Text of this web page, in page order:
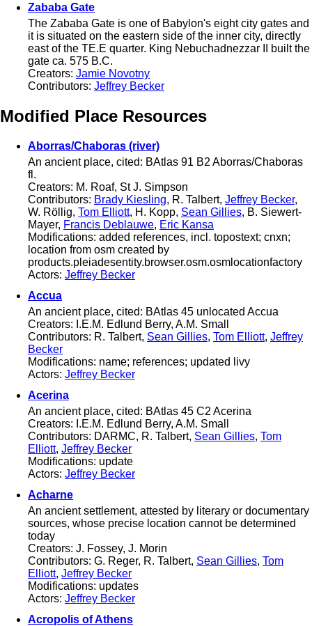
Zababa Gate
The Zababa Gate is one of Babylon's eight city gates and
it is situated on the eastern side of the inner city, directly
east of the TE.E quarter. King Nebuchadnezzar II built the
gate ca. 575 B.C.
Creators: Jamie Novotny
Contributors: Jeffrey Becker
Modified Place Resources
Aborras/Chaboras (river)
An ancient place, cited: BAtlas 91 B2 Aborras/Chaboras
fl.
Creators: M. Roaf, St J. Simpson
Contributors: Brady Kiesling, R. Talbert, Jeffrey Becker,
W. Röllig, Tom Elliott, H. Kopp, Sean Gillies, B. Siewert-
Mayer, Francis Deblauwe, Eric Kansa
Modifications: added references, incl. topostext; cnxn;
location from osm created by
products.pleiadesentity.browser.osm.osmlocationfactory
Actors: Jeffrey Becker
Accua
An ancient place, cited: BAtlas 45 unlocated Accua
Creators: I.E.M. Edlund Berry, A.M. Small
Contributors: R. Talbert, Sean Gillies, Tom Elliott, Jeffrey
Becker
Modifications: name; references; updated livy
Actors: Jeffrey Becker
Acerina
An ancient place, cited: BAtlas 45 C2 Acerina
Creators: I.E.M. Edlund Berry, A.M. Small
Contributors: DARMC, R. Talbert, Sean Gillies, Tom
Elliott, Jeffrey Becker
Modifications: update
Actors: Jeffrey Becker
Acharne
An ancient settlement, attested by literary or documentary
sources, whose precise location cannot be determined
today
Creators: J. Fossey, J. Morin
Contributors: G. Reger, R. Talbert, Sean Gillies, Tom
Elliott, Jeffrey Becker
Modifications: updates
Actors: Jeffrey Becker
Acropolis of Athens